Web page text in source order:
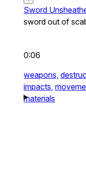
Sword
sword out of
0:06
weapons,
impacts,
materials